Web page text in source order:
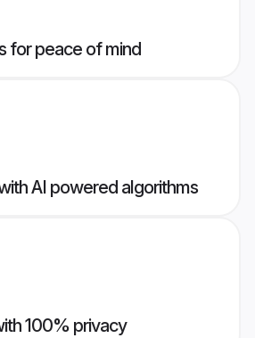
for peace of mind
AI powered algorithms
100% privacy